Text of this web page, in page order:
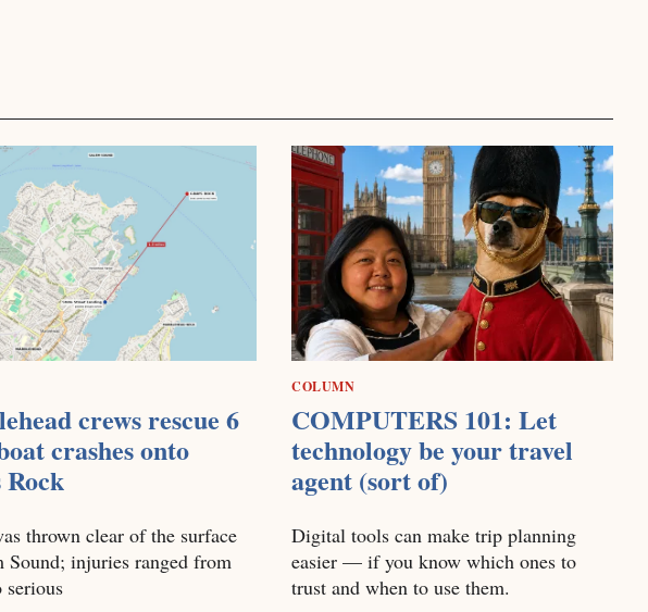
crews rescue 6
crashes onto
Rock
thrown clear of the surface
Sound; injuries ranged from
COLUMN
COMPUTERS 101: Let
technology be your travel
agent (sort of)
Digital tools can make trip planning
easier — if you know which ones to
trust and when to use them.